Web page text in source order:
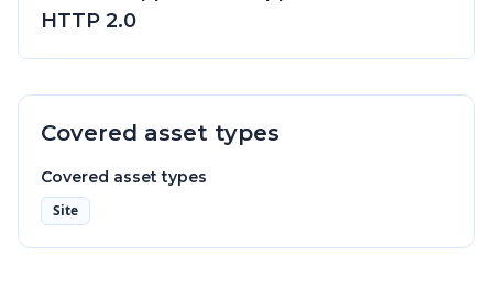
HTTP 2.0
Covered asset types
Covered asset types
Site